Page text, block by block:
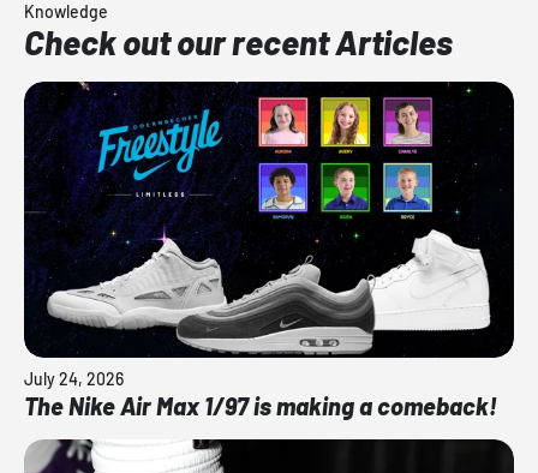
Knowledge
Check out our recent Articles
July 24, 2026
The Nike Air Max 1/97 is making a comeback!